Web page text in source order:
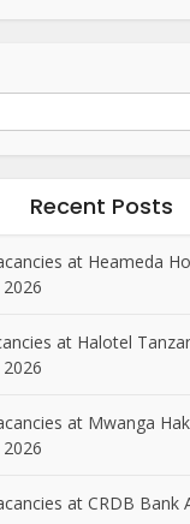
Recent Posts
at Heameda
at Halotel
at Mwanga
at CRDB Bank